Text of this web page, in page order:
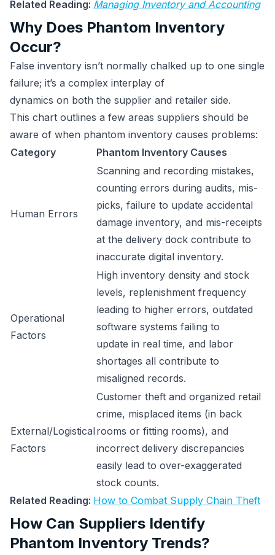
Related Reading: Managing Inventory and Accounting
Why Does Phantom Inventory
Occur?
False inventory isn’t normally chalked up to one single
failure; it’s a complex interplay of
dynamics on both the supplier and retailer side.
This chart outlines a few areas suppliers should be
aware of when phantom inventory causes problems:
Category
Phantom Inventory Causes
Human Errors
Scanning and recording mistakes,
counting errors during audits, mis-
picks, failure to update accidental
damage inventory, and mis-receipts
at the delivery dock contribute to
inaccurate digital inventory.
Operational
Factors
High inventory density and stock
levels, replenishment frequency
leading to higher errors, outdated
software systems failing to
update in real time, and labor
shortages all contribute to
misaligned records.
External/Logistical
Factors
Customer theft and organized retail
crime, misplaced items (in back
rooms or fitting rooms), and
incorrect delivery discrepancies
easily lead to over-exaggerated
stock counts.
Related Reading: How to Combat Supply Chain Theft
How Can Suppliers Identify
Phantom Inventory Trends?